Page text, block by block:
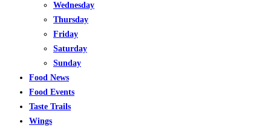
Wednesday
Thursday
Friday
Saturday
Sunday
Food News
Food Events
Taste Trails
Wings